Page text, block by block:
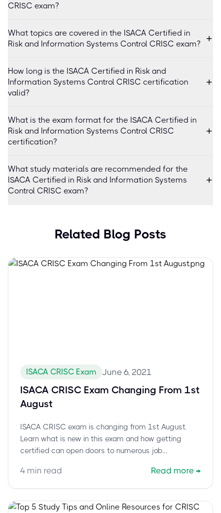
CRISC exam?
What topics are covered in the ISACA Certified in
Risk and Information Systems Control CRISC exam?
How long is the ISACA Certified in Risk and
Information Systems Control CRISC certification
valid?
What is the exam format for the ISACA Certified in
Risk and Information Systems Control CRISC
certification?
What study materials are recommended for the
ISACA Certified in Risk and Information Systems
Control CRISC exam?
Related Blog Posts
ISACA CRISC Exam June 6, 2021
ISACA CRISC Exam Changing From 1st
August
ISACA CRISC exam is changing from 1st August.
Learn what is new in this exam and how getting
certified can open doors to numerous job
4 min read Read more →